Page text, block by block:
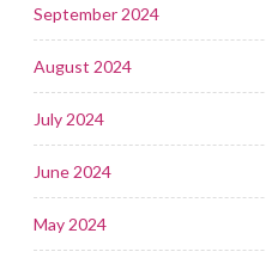
September 2024
August 2024
July 2024
June 2024
May 2024